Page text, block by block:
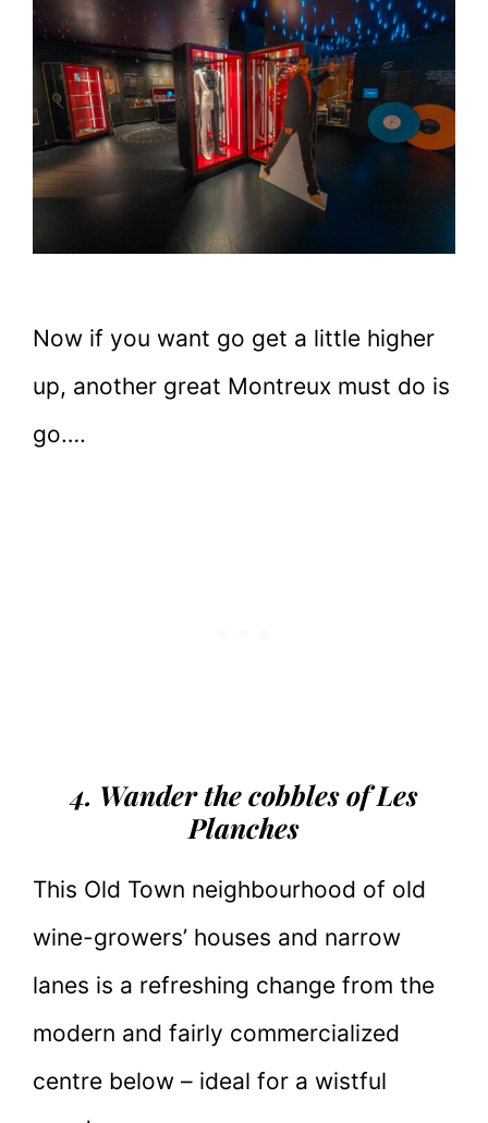
Now if you want go get a little higher
up, another great Montreux must do is
go….
4. Wander the cobbles of Les
Planches
This Old Town neighbourhood of old
wine-growers’ houses and narrow
lanes is a refreshing change from the
modern and fairly commercialized
centre below – ideal for a wistful